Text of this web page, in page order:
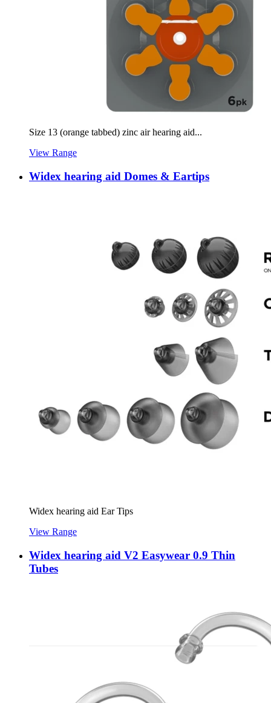
Size 13 (orange tabbed) zinc air hearing aid...
View Range
Widex hearing aid Domes & Eartips
Widex hearing aid Ear Tips
View Range
Widex hearing aid V2 Easywear 0.9 Thin
Tubes